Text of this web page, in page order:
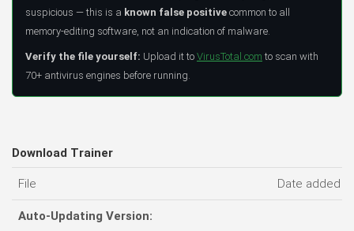
suspicious — this is a known false positive common to all
memory-editing software, not an indication of malware.
Verify the file yourself: Upload it to VirusTotal.com to scan with
70+ antivirus engines before running.
Download Trainer
File Date added
Auto-Updating Version: